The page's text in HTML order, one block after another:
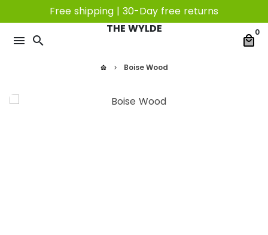
to
content
Free shipping | 30-Day free returns
menu search
THE WYLDE
local_mall
0
home keyboard_arrow_right Boise Wood